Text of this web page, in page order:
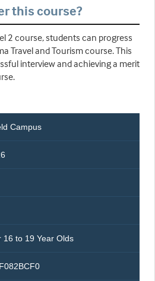
this course?
2 course, students can progress
Travel and Tourism course. This
interview and achieving a merit
Campus
16 to 19 Year Olds